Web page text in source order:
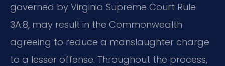
governed by Virginia Supreme Court Rule
3A:8, may result in the Commonwealth
agreeing to reduce a manslaughter charge
to a lesser offense. Throughout the process,